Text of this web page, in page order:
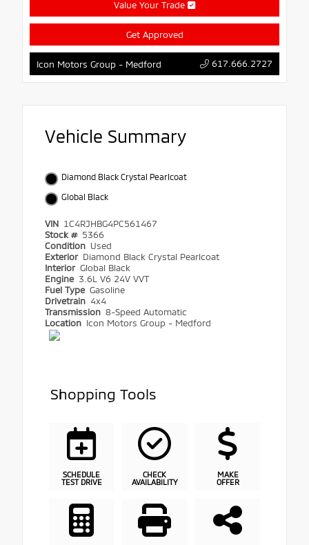
Value Your Trade
Get Approved
Icon Motors Group - Medford 617.666.2727
Vehicle Summary
Diamond Black Crystal Pearlcoat
Global Black
VIN 1C4RJHBG4PC561467
Stock # 5366
Condition Used
Exterior Diamond Black Crystal Pearlcoat
Interior Global Black
Engine 3.6L V6 24V VVT
Fuel Type Gasoline
Drivetrain 4x4
Transmission 8-Speed Automatic
Location Icon Motors Group - Medford
Shopping Tools
SCHEDULE
TEST DRIVE
CHECK
AVAILABILITY
MAKE
OFFER